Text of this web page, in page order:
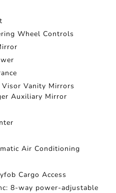
Wheel Controls
Vanity Mirrors
Auxiliary Mirror
Air Conditioning
Cargo Access
8-way power-adjustable